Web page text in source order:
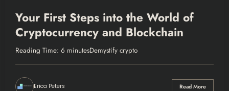
Your First Steps into the World of
Cryptocurrency and Blockchain
Reading Time: 6 minutesDemystify crypto
Erica Peters Read More